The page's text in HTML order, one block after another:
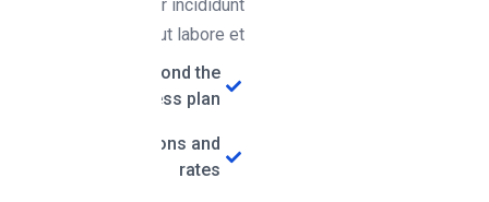
eiusmod tempor incididunt
ut labore et
Research beyond the
business plan
Marketing options and
rates